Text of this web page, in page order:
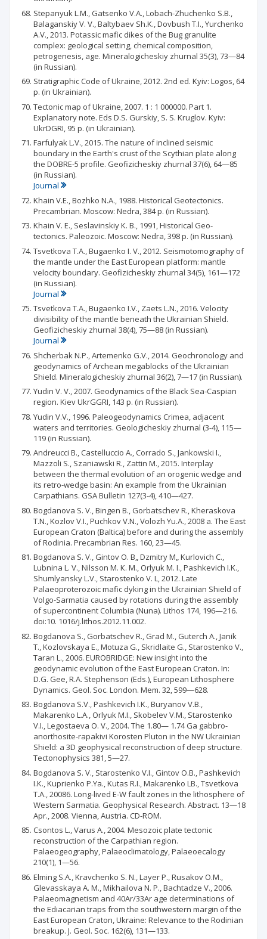
Stepanyuk L.M., Gatsenko V.A., Lobach-Zhuchenko S.B.,
Balaganskiy V. V., Baltybaev Sh.K., Dovbush T.I., Yurchenko
A.V., 2013. Potassic mafic dikes of the Bug granulite
complex: geological setting, chemical composition,
petrogenesis, age. Mineralogicheskiy zhurnal 35(3), 73—84
(in Russian).
Stratigraphic Code of Ukraine, 2012. 2nd ed. Kyiv: Logos, 64
p. (in Ukrainian).
Tectonic map of Ukraine, 2007. 1 : 1 000000. Part 1.
Explanatory note. Eds D.S. Gurskiy, S. S. Kruglov. Kyiv:
UkrDGRI, 95 p. (in Ukrainian).
Farfulyak L.V., 2015. The nature of inclined seismic
boundary in the Earth's crust of the Scythian plate along
the DOBRE-5 profile. Geofizicheskiy zhurnal 37(6), 64—85
(in Russian).
Journal
Khain V.E., Bozhko N.A., 1988. Historical Geotectonics.
Precambrian. Moscow: Nedra, 384 p. (in Russian).
Khain V. E., Seslavinskiy К. В., 1991, Historical Geo-
tectonics. Paleozoic. Moscow: Nedra, 398 p. (in Russian).
Tsvetkova T.A., Bugaenko I. V., 2012. Seismotomography of
the mantle under the East European platform: mantle
velocity boundary. Geofizicheskiy zhurnal 34(5), 161—172
(in Russian).
Journal
Tsvetkova T.A., Bugaenko I.V., Zaets L.N., 2016. Velocity
divisibility of the mantle beneath the Ukrainian Shield.
Geofizicheskiy zhurnal 38(4), 75—88 (in Russian).
Journal
Shcherbak N.P., Artemenko G.V., 2014. Geochronology and
geodynamics of Archean megablocks of the Ukrainian
Shield. Mineralogicheskiy zhurnal 36(2), 7—17 (in Russian).
Yudin V. V., 2007. Geodynamics of the Black Sea-Caspian
region. Kiev UkrGGRI, 143 p. (in Russian).
Yudin V.V., 1996. Paleogeodynamics Crimea, adjacent
waters and territories. Geologicheskiy zhurnal (3-4), 115—
119 (in Russian).
Andreucci В., Castelluccio A., Corrado S., Jankowski I.,
Mazzoli S., Szaniawski R., Zattin M., 2015. Interplay
between the thermal evolution of an orogenic wedge and
its retro-wedge basin: An example from the Ukrainian
Carpathians. GSA Bulletin 127(3-4), 410—427.
Bogdanova S. V., Bingen В., Gorbatschev R., Kheraskova
T.N., Kozlov V.I., Puchkov V.N., Volozh Yu.A., 2008 a. The East
European Craton (Baltica) before and during the assembly
of Rodinia. Precambrian Res. 160, 23—45.
Bogdanova S. V., Gintov О. B„ Dzmitry M„ Kurlovich C.,
Lubnina L. V., Nilsson M. К. M., Orlyuk M. I., Pashkevich I.K.,
Shumlyansky L.V., Starostenko V. L, 2012. Late
Palaeoproterozoic mafic dyking in the Ukrainian Shield of
Volgo-Sarmatia caused by rotations during the assembly
of supercontinent Columbia (Nuna). Lithos 174, 196—216.
doi:10. 1016/j.lithos.2012.11.002.
Bogdanova S., Gorbatschev R., Grad M., Guterch A., Janik
Т., Kozlovskaya E., Motuza G., Skridlaite G., Starostenko V.,
Taran L., 2006. EUROBRIDGE: New insight into the
geodynamic evolution of the East European Craton. In:
D.G. Gee, R.A. Stephenson (Eds.), European Lithosphere
Dynamics. Geol. Soc. London. Mem. 32, 599—628.
Bogdanova S.V., Pashkevich I.K., Buryanov V.B.,
Makarenko L.A., Orlyuk M.I., Skobelev V.M., Starostenko
V.I., Legostaeva О. V., 2004. The 1.80— 1.74 Ga gabbro-
anorthosite-rapakivi Korosten Pluton in the NW Ukrainian
Shield: a 3D geophysical reconstruction of deep structure.
Tectonophysics 381, 5—27.
Bogdanova S. V., Starostenko V.I., Gintov O.B., Pashkevich
I.К., Kuprienko P.Ya., Kutas R.I., Makarenko LB., Tsvetkova
T.A., 20086. Long-lived E-W fault zones in the lithosphere of
Western Sarmatia. Geophysical Research. Abstract. 13—18
Apr., 2008. Vienna, Austria. CD-ROM.
Csontos L., Varus A., 2004. Mesozoic plate tectonic
reconstruction of the Carpathian region.
Palaeogeography, Palaeoclimatology, Palaeoecalogy
210(1), 1—56.
Elming S.A., Kravchenko S. N., Layer P., Rusakov O.M.,
Glevasskaya A. M., Mikhailova N. P., Bachtadze V., 2006.
Palaeomagnetism and 40Ar/33Ar age determinations of
the Ediacarian traps from the southwestern margin of the
East European Craton, Ukraine: Relevance to the Rodinian
breakup. J. Geol. Soc. 162(6), 131—133.